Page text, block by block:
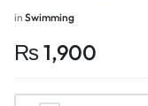
in Swimming
₨ 1,900